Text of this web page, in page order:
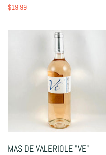
$19.99
MAS DE VALERIOLE "VE"